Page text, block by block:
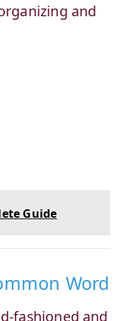
and
Guide
Word
fashioned and